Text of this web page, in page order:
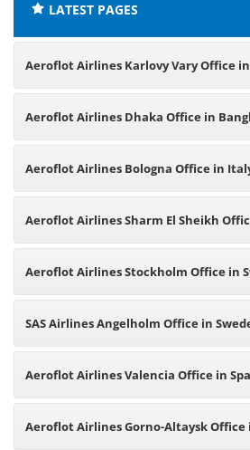
LATEST PAGES
Aeroflot Airlines Karlovy Vary Office
Aeroflot Airlines Dhaka Office in
Aeroflot Airlines Bologna Office in
Aeroflot Airlines Sharm El Sheikh
Aeroflot Airlines Stockholm Office in
SAS Airlines Angelholm Office in
Aeroflot Airlines Valencia Office in
Aeroflot Airlines Gorno-Altaysk Office